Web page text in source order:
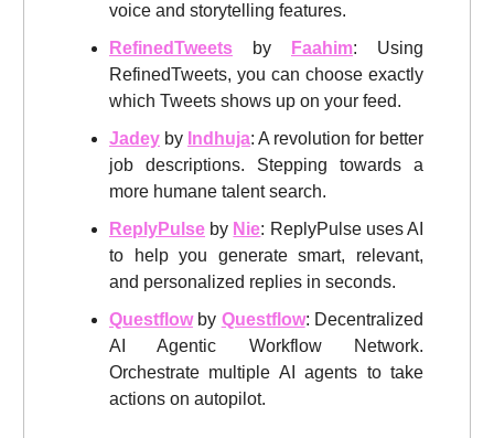
voice and storytelling features.
RefinedTweets by Faahim: Using
RefinedTweets, you can choose exactly
which Tweets shows up on your feed.
Jadey by Indhuja: A revolution for better
job descriptions. Stepping towards a
more humane talent search.
ReplyPulse by Nie: ReplyPulse uses AI
to help you generate smart, relevant,
and personalized replies in seconds.
Questflowby Questflow: Decentralized
AI Agentic Workflow Network.
Orchestrate multiple AI agents to take
actions on autopilot.